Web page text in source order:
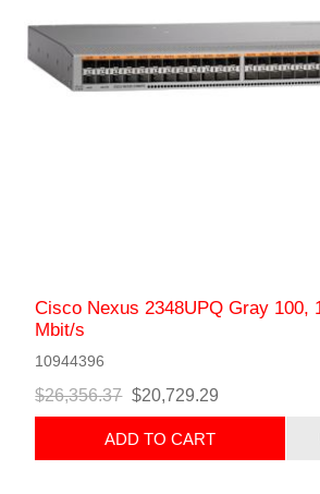
Cisco Nexus 2348UPQ Gray 100,
Mbit/s
10944396
$26,356.37 $20,729.29
ADD TO CART